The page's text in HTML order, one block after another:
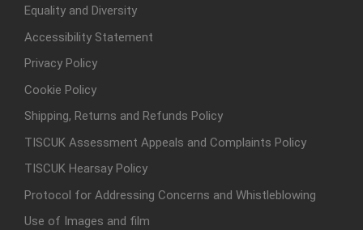
Equality and Diversity
Accessibility Statement
Privacy Policy
Cookie Policy
Shipping, Returns and Refunds Policy
TISCUK Assessment Appeals and Complaints Policy
TISCUK Hearsay Policy
Protocol for Addressing Concerns and Whistleblowing
Use of Images and film